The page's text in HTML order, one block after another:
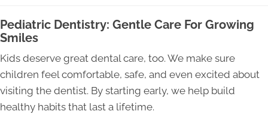
Pediatric Dentistry: Gentle Care For Growing
Smiles
Kids deserve great dental care, too. We make sure
children feel comfortable, safe, and even excited about
visiting the dentist. By starting early, we help build
healthy habits that last a lifetime.